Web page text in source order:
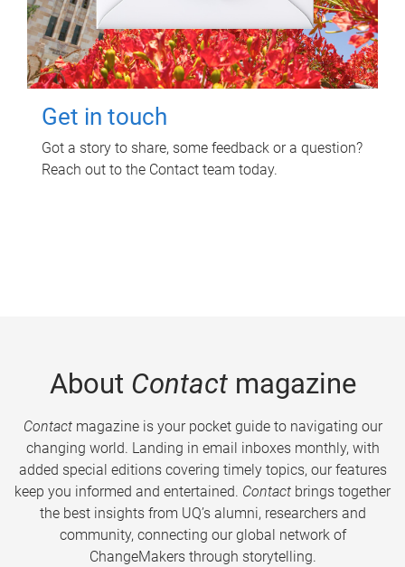
Get in touch
Got a story to share, some feedback or a question?
Reach out to the Contact team today.
About Contactmagazine
Contactmagazine is your pocket guide to navigating our
changing world. Landing in email inboxes monthly, with
added special editions covering timely topics, our features
keep you informed and entertained. Contact brings together
the best insights from UQ’s alumni, researchers and
community, connecting our global network of
ChangeMakers through storytelling.